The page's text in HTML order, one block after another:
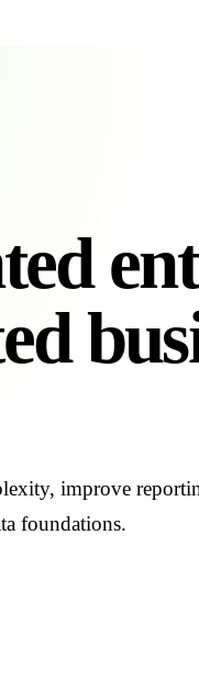
improve
foundations.